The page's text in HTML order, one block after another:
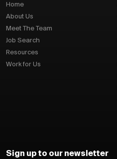
Home
About Us
Meet The Team
Job Search
Resources
Work for Us
Sign up to our newsletter